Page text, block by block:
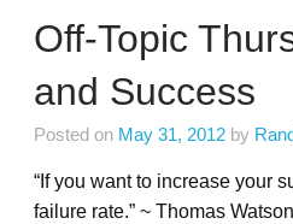
Off-Topic
and Success
Posted on May 31, 2012 by
“If you want to increase your
failure rate.” ~ Thomas